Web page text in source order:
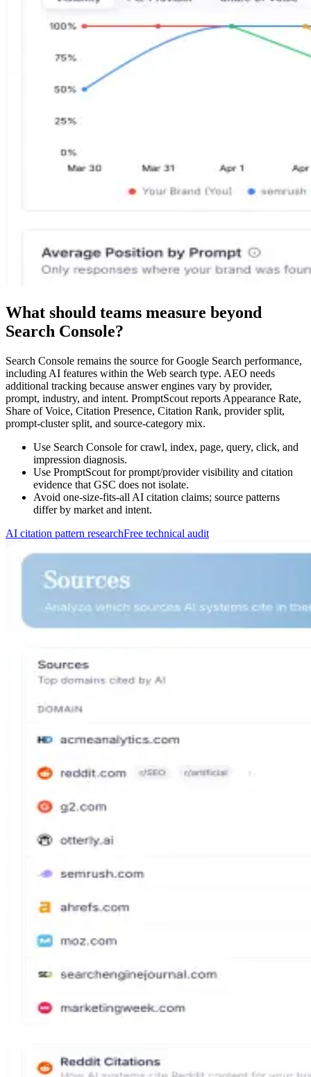
What should teams measure beyond
Search Console?
Search Console remains the source for Google Search performance,
including AI features within the Web search type. AEO needs
additional tracking because answer engines vary by provider,
prompt, industry, and intent. PromptScout reports Appearance Rate,
Share of Voice, Citation Presence, Citation Rank, provider split,
prompt-cluster split, and source-category mix.
Use Search Console for crawl, index, page, query, click, and
impression diagnosis.
Use PromptScout for prompt/provider visibility and citation
evidence that GSC does not isolate.
Avoid one-size-fits-all AI citation claims; source patterns
differ by market and intent.
AI citation pattern researchFree technical audit